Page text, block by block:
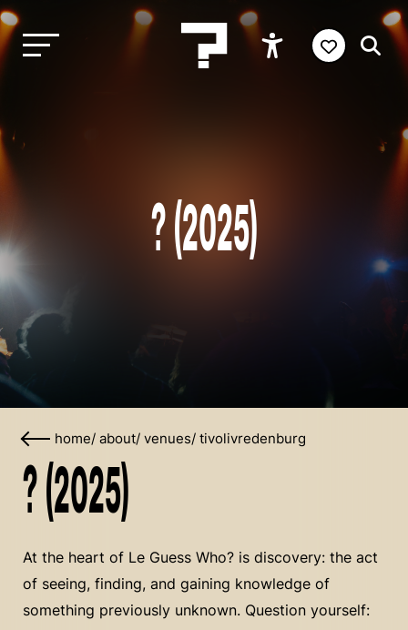
? (2025)
home/ about/ venues/ tivolivredenburg
? (2025)
At the heart of Le Guess Who? is discovery: the act
of seeing, finding, and gaining knowledge of
something previously unknown. Question yourself: